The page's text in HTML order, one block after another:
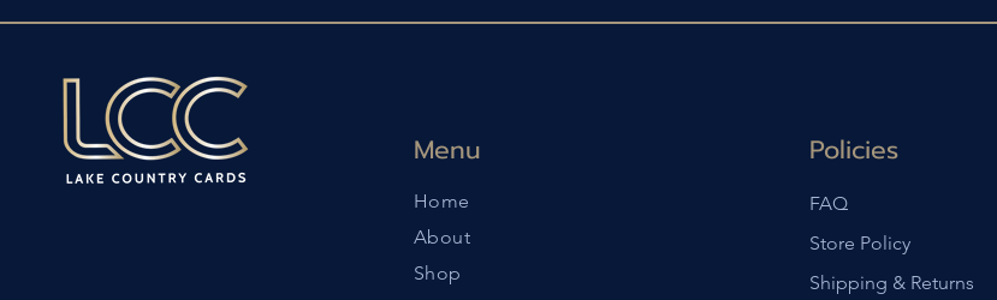
Menu
Home
About
Shop
Policies
FAQ
Store Policy
Shipping & Returns